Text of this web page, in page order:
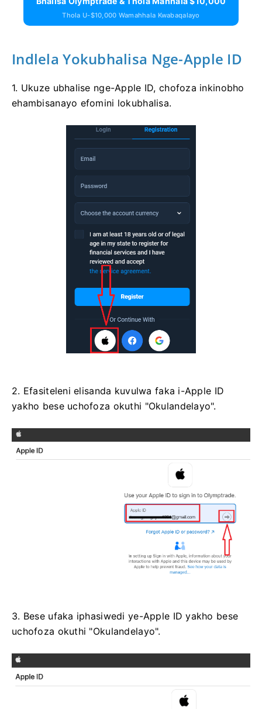
Thola U-$10,000 Wamahhala Kwabaqalayo
Indlela Yokubhalisa Nge-Apple ID
1. Ukuze ubhalise nge-Apple ID, chofoza inkinobho
ehambisanayo efomini lokubhalisa.
2. Efasiteleni elisanda kuvulwa faka i-Apple ID
yakho bese uchofoza okuthi "Okulandelayo".
3. Bese ufaka iphasiwedi ye-Apple ID yakho bese
uchofoza okuthi "Okulandelayo".